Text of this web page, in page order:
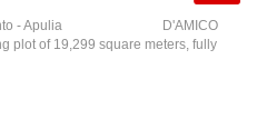
Salento - Apulia D'AMICO
plot of 19,299 square meters, fully